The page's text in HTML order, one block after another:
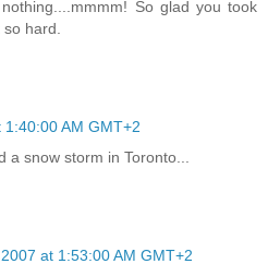
So glad you took
hard.
AM GMT+2
a snow storm in Toronto...
at 1:53:00 AM GMT+2